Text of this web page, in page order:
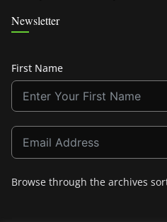
Newsletter
First Name
Browse through the archives